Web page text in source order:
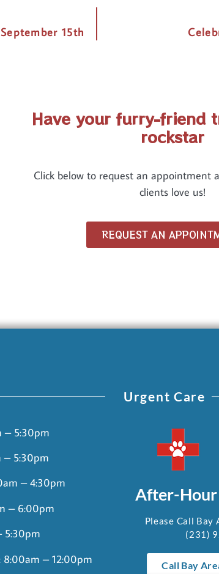
15th
Have your furry-friend
rockstar
Click below to request an appointment
clients love us!
REQUEST AN
– 5:30pm
– 5:30pm
– 4:30pm
– 6:00pm
5:30pm
8:00am – 12:00pm
Urgent Care
After-Hour
Please Call Bay
(231)
Call Bay